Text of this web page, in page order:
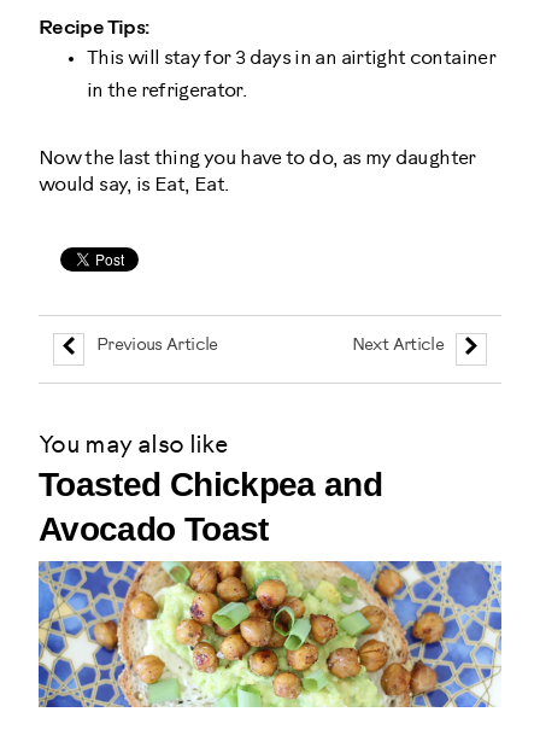
Recipe Tips:
This will stay for 3 days in an airtight container
in the refrigerator.
Now the last thing you have to do, as my daughter
would say, is Eat, Eat.
Previous Article Next Article
You may also like
Toasted Chickpea and
Avocado Toast